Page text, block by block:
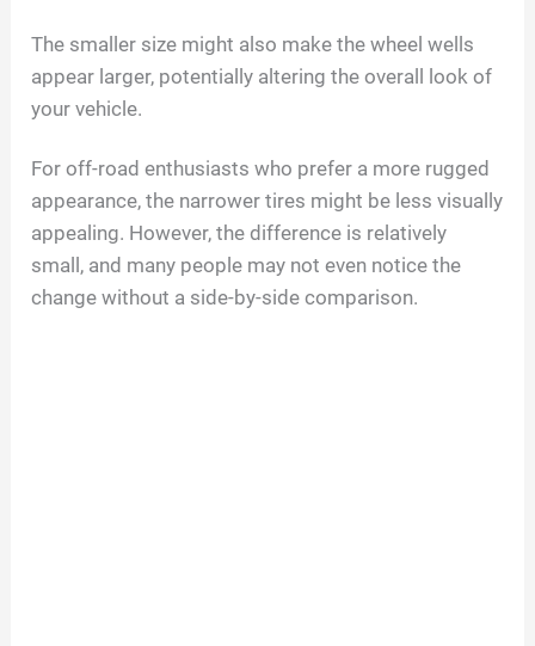
The smaller size might also make the wheel wells
appear larger, potentially altering the overall look of
your vehicle.
For off-road enthusiasts who prefer a more rugged
appearance, the narrower tires might be less visually
appealing. However, the difference is relatively
small, and many people may not even notice the
change without a side-by-side comparison.